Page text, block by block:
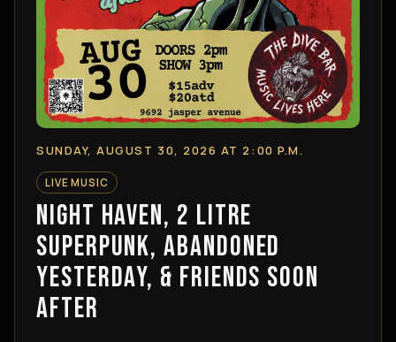
SUNDAY, AUGUST 30, 2026 AT 2:00 P.M.
LIVE MUSIC
NIGHT HAVEN, 2 LITRE
SUPERPUNK, ABANDONED
YESTERDAY, & FRIENDS SOON
AFTER